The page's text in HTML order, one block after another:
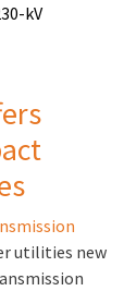
kV
utilities new